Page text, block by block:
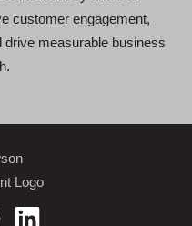
customer engagement,
drive measurable business